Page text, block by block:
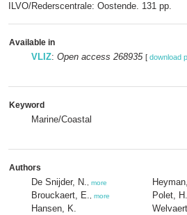
ILVO/Rederscentrale: Oostende. 131 pp.
Available in
VLIZ: Open access 268935 [ download
Keyword
Marine/Coastal
Authors
De Snijder, N. more
Brouckaert, E. more
Hansen, K.
Polet, H.